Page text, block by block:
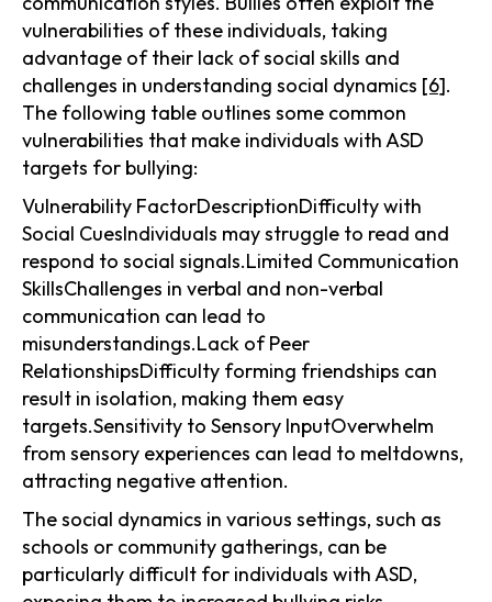
vulnerabilities of these individuals, taking
advantage of their lack of social skills and
challenges in understanding social dynamics [6].
The following table outlines some common
vulnerabilities that make individuals with ASD
targets for bullying:
Vulnerability FactorDescriptionDifficulty with
Social CuesIndividuals may struggle to read and
respond to social signals.Limited Communication
SkillsChallenges in verbal and non-verbal
communication can lead to
misunderstandings.Lack of Peer
RelationshipsDifficulty forming friendships can
result in isolation, making them easy
targets.Sensitivity to Sensory InputOverwhelm
from sensory experiences can lead to meltdowns,
attracting negative attention.
The social dynamics in various settings, such as
schools or community gatherings, can be
particularly difficult for individuals with ASD,